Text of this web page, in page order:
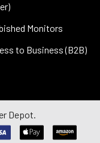
Monitors
to Business (B2B)
Depot.